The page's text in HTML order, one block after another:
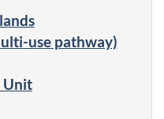
use pathway)
Unit